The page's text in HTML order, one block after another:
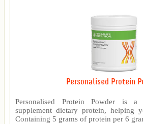
Personalised Protein
Personalised Protein Powder is
supplement dietary protein, helping
Containing 5 grams of protein per 6